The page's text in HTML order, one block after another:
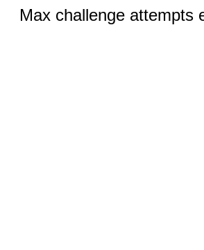
Max challenge attempts